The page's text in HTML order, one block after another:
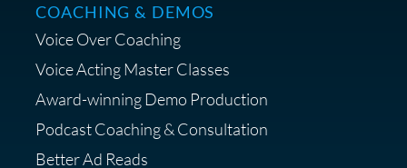
Save 15% on Your Initial
Diagnostic Session with The VO
Strategist
COACHING & DEMOS
Voice Over Coaching
Voice Acting Master Classes
Award-winning Demo Production
Podcast Coaching & Consultation
Better Ad Reads